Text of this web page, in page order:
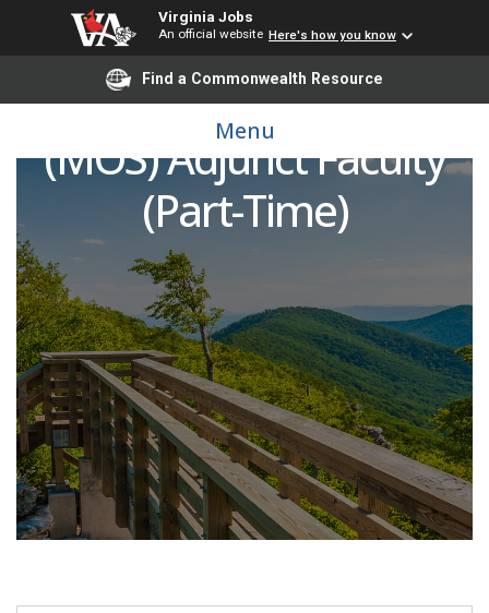
Virginia Jobs
An official website Here's how you know
Find a Commonwealth Resource
Menu
Microsoft Office Suite
(MOS) Adjunct Faculty
(Part-Time)